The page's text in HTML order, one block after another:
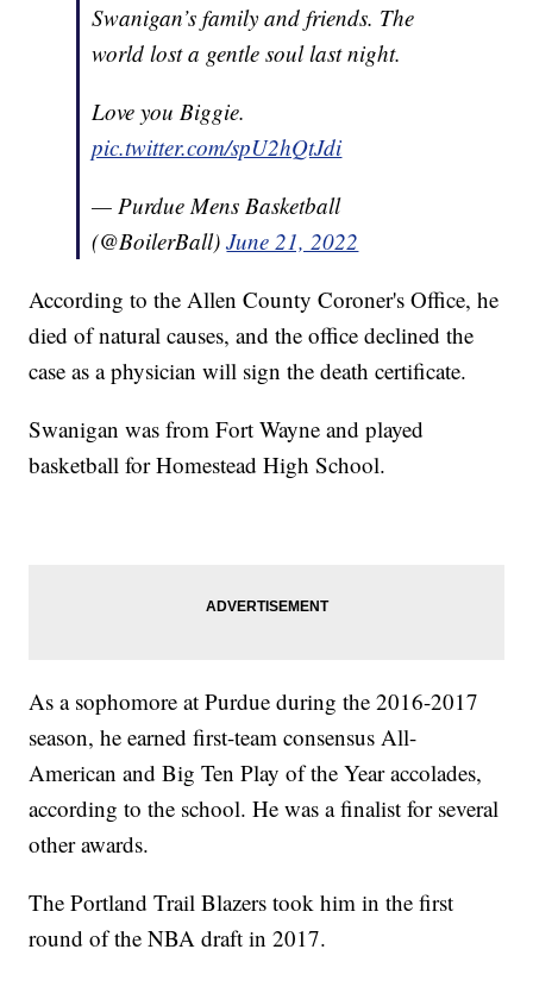
Swanigan’s family and friends. The
world lost a gentle soul last night.
Love you Biggie.
pic.twitter.com/spU2hQtJdi
— Purdue Mens Basketball
(@BoilerBall)June 21, 2022
According to the Allen County Coroner's Office, he
died of natural causes, and the office declined the
case as a physician will sign the death certificate.
Swanigan was from Fort Wayne and played
basketball for Homestead High School.
As a sophomore at Purdue during the 2016-2017
season, he earned first-team consensus All-
American and Big Ten Play of the Year accolades,
according to the school. He was a finalist for several
other awards.
The Portland Trail Blazers took him in the first
round of the NBA draft in 2017.